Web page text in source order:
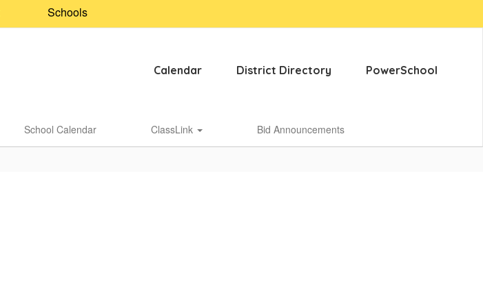
Schools
Calendar District Directory PowerSchool
School Calendar ClassLink Bid Announcements